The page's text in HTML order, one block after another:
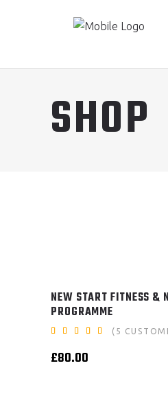
SHOP
NEW START FITNESS &
PROGRAMME
Rated
of 5
5
( 5
£80.00